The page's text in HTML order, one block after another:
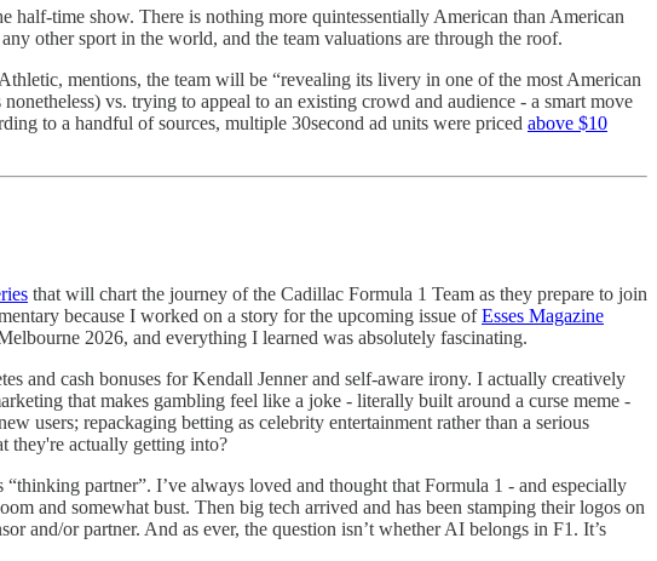
time show. There is nothing more quintessentially American than American
other sport in the world, and the team valuations are through the roof.
mentions, the team will be “revealing its livery in one of the most American
vs. trying to appeal to an existing crowd and audience - a smart move
to a handful of sources, multiple 30second ad units were priced above $10
that will chart the journey of the Cadillac Formula 1 Team as they prepare to join
because I worked on a story for the upcoming issue ofEsses Magazine
2026, and everything I learned was absolutely fascinating.
and cash bonuses for Kendall Jenner and self-aware irony. I actually creatively
that makes gambling feel like a joke - literally built around a curse meme -
users; repackaging betting as celebrity entertainment rather than a serious
they're actually getting into?
partner”. I’ve always loved and thought that Formula 1 - and especially
and somewhat bust. Then big tech arrived and has been stamping their logos on
and/or partner. And as ever, the question isn’t whether AI belongs in F1. It’s